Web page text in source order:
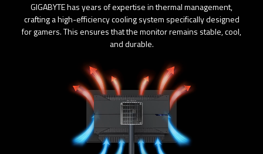
GIGABYTE has years of expertise in thermal management,
crafting a high-efficiency cooling system specifically designed
for gamers. This ensures that the monitor remains stable, cool,
and durable.